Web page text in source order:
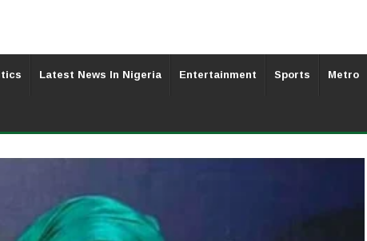
Latest News In Nigeria Entertainment Sports Metro